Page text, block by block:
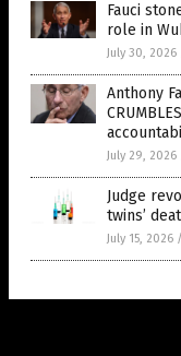
Fauci
role in
July 30, 2026
Anthony
July 29, 2026
Judge
twins’
July 15, 2026 /